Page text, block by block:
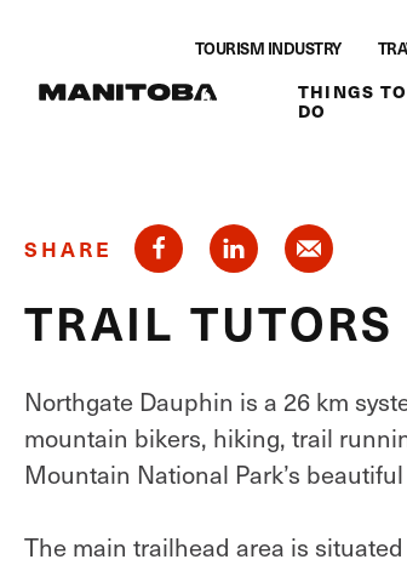
TOURISM INDUSTRY
THINGS TO
DO
SHARE
TRAIL TUTORS
Northgate Dauphin is a 26 km
mountain bikers, hiking, trail
Mountain National Park’s
The main trailhead area is